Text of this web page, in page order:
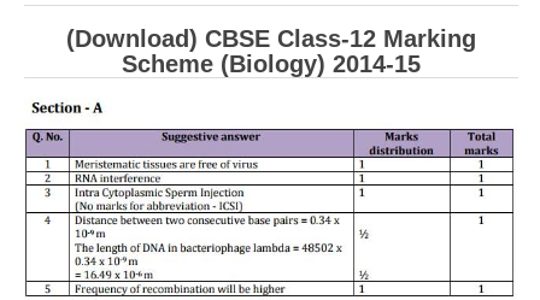
Model Papers
Marking Scheme
Exams
IIT-JEE
NEET
(Download) CBSE Class-12 Marking
Scheme (Biology) 2014-15